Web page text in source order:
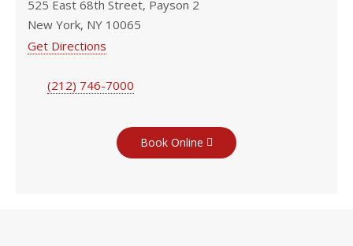
525 East 68th Street, Payson 2
New York, NY 10065
Get Directions
(212) 746-7000
Book Online